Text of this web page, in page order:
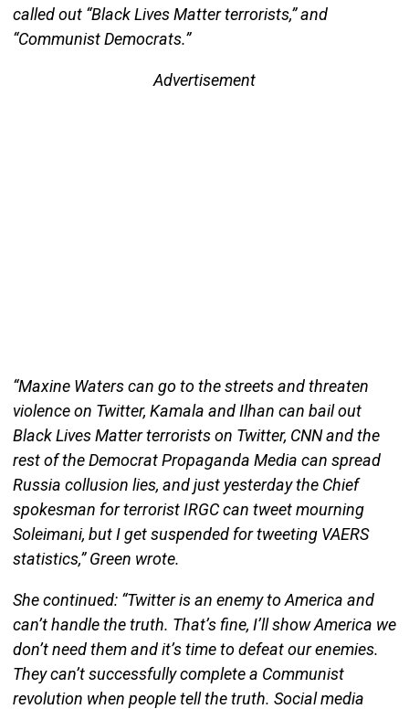
called out “Black Lives Matter terrorists,” and
“Communist Democrats.”
Advertisement
“Maxine Waters can go to the streets and threaten
violence on Twitter, Kamala and Ilhan can bail out
Black Lives Matter terrorists on Twitter, CNN and the
rest of the Democrat Propaganda Media can spread
Russia collusion lies, and just yesterday the Chief
spokesman for terrorist IRGC can tweet mourning
Soleimani, but I get suspended for tweeting VAERS
statistics,” Green wrote.
She continued: “Twitter is an enemy to America and
can’t handle the truth. That’s fine, I’ll show America we
don’t need them and it’s time to defeat our enemies.
They can’t successfully complete a Communist
revolution when people tell the truth. Social media